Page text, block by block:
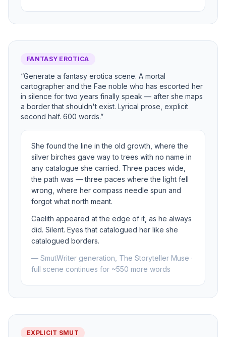
FANTASY EROTICA
“Generate a fantasy erotica scene. A mortal
cartographer and the Fae noble who has escorted her
in silence for two years finally speak — after she maps
a border that shouldn't exist. Lyrical prose, explicit
second half. 600 words.”
She found the line in the old growth, where the
silver birches gave way to trees with no name in
any catalogue she carried. Three paces wide,
the path was — three paces where the light fell
wrong, where her compass needle spun and
forgot what north meant.
Caelith appeared at the edge of it, as he always
did. Silent. Eyes that catalogued her like she
catalogued borders.
— SmutWriter generation, The Storyteller Muse ·
full scene continues for ~550 more words
EXPLICIT SMUT